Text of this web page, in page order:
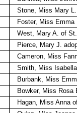
Stone, Miss Mary
Foster, Miss Emma
West, Mary A. of
Pierce, Mary J.
Cameron, Miss
Smith, Miss
Burbank, Miss
Bowker, Miss Rosa
Hagan, Miss Anna